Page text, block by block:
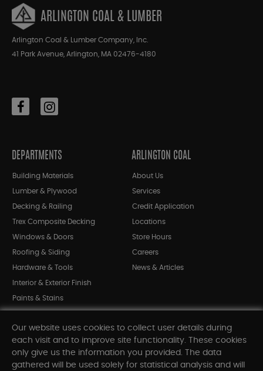
ARLINGTON COAL & LUMBER
Arlington Coal & Lumber Company, Inc.
41 Park Avenue, Arlington, MA 02476-4180
DEPARTMENTS
Building Materials
Lumber & Plywood
Decking & Railing
Trex Composite Decking
Windows & Doors
Roofing & Siding
Hardware & Tools
Interior & Exterior Finish
Paints & Stains
Shop All Departments
ARLINGTON COAL
About Us
Services
Credit Application
Locations
Store Hours
Careers
News & Articles
Our website uses cookies to collect user details during
each visit and to improve site functionality. These cookies
only give us the information you provided. The data
gathered will be used solely for statistical analysis and will